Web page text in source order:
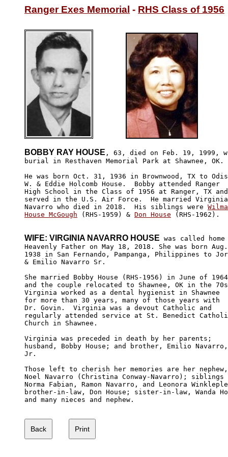
Ranger Exes Memorial - RHS Class of 1956
BOBBY RAY HOUSE , 63, died on Feb. 19, 1999,
burial in Resthaven Memorial Park at Shawnee, OK.
He was born Oct. 31, 1936 in Brownwood, TX to Odis
W. & Eddie Holcomb House.  Bobby attended Ranger
High School in the Class of 1956 at Ranger, TX and
served in the U.S. Air Force.  He married Virginia
Navarro who died in 2018.  His siblings were Wilma
House McGough (RHS-1959) & Don House (RHS-1962).
WIFE: VIRGINIA NAVARRO HOUSE was called
Heavenly Father on May 18, 2018. She was born
1938 in San Fernando, Pampanga, Philippines to
& Emilio Navarro Sr.
She married Bobby House (RHS-1956) in June of
and the couple relocated to Shawnee, OK in the
Virginia worked as a dental hygienist in Shawnee
for more than 30 years, many of those years with
Dr. Govin.  Virginia was a devout Catholic and
regularly attended service at St. Benedict
Church in Shawnee.
Virginia was preceded in death by her parents;
husband, Bobby House; and brother, Emilio Navarro,
Jr.
Those left to cherish her memories are her nephew,
Noel Navarro (Christina Conway-Navarro); siblings
Norma Fabian, Ramon Navarro, and Leonora
brother-in-law, Don House; sister-in-law, Wanda
and many nieces and nephew.